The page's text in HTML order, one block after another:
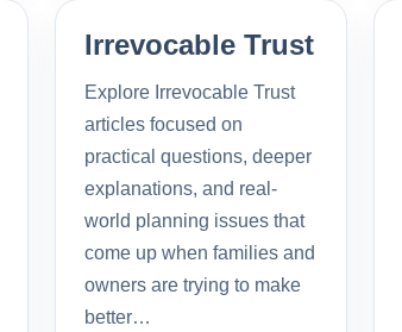
Irrevocable Trust
Explore Irrevocable Trust
articles focused on
practical questions, deeper
explanations, and real-
world planning issues that
come up when families and
owners are trying to make
better…